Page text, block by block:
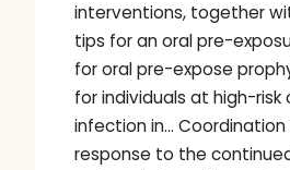
interventions, together
tips for an oral pre-
for oral pre-expose
for individuals at high-risk
infection in… Coordination
response to the